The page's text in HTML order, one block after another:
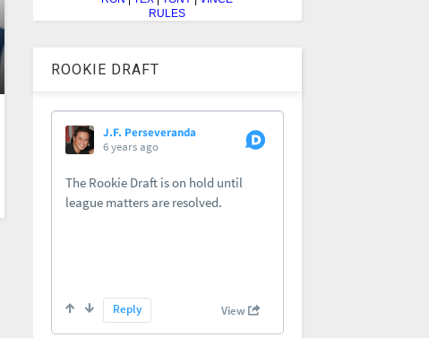
RULES
ROOKIE DRAFT